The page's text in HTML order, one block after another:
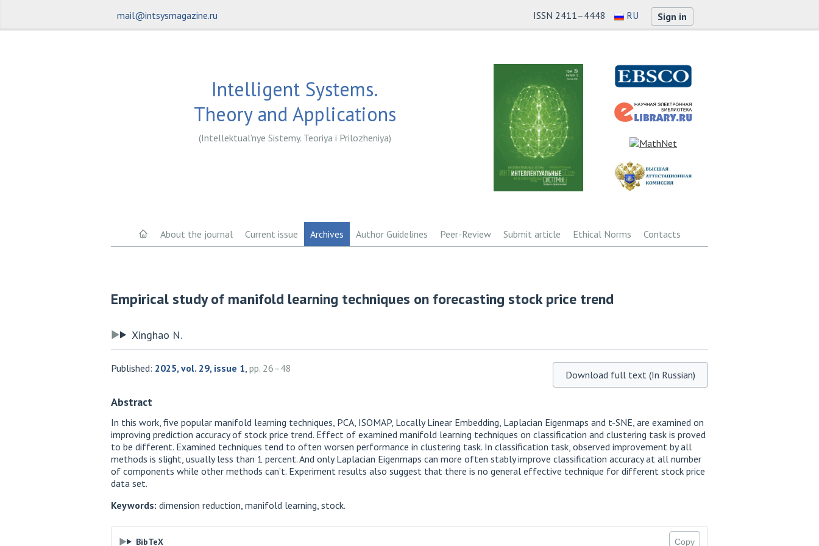
ISSN 2411–4448 RU
mail@intsysmagazine.ru Sign in
Intelligent Systems.
Theory and Applications
(Intellektual'nye Sistemy. Teoriya i Prilozheniya)
About the journal Current issue Archives Author Guidelines Peer-Review Submit article Ethical Norms Contacts
Empirical study of manifold learning techniques on forecasting stock price trend
Xinghao N.
Published: 2025, vol. 29, issue 1 pp. 26–48
Download full text (In Russian)
Abstract
In this work, five popular manifold learning techniques, PCA, ISOMAP, Locally Linear Embedding, Laplacian Eigenmaps and t-SNE, are examined on
improving prediction accuracy of stock price trend. Effect of examined manifold learning techniques on classification and clustering task is proved
to be different. Examined techniques tend to often worsen performance in clustering task. In classification task, observed improvement by all
methods is slight, usually less than 1 percent. And only Laplacian Eigenmaps can more often stably improve classification accuracy at all number
of components while other methods can’t. Experiment results also suggest that there is no general effective technique for different stock price
data set.
Keywords: dimension reduction, manifold learning, stock.
BibTeX Copy